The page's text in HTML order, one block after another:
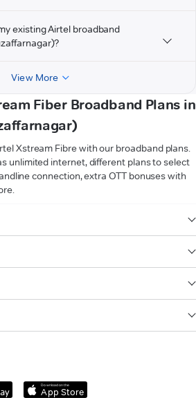
existing Airtel broadband
View More
Fiber Broadband Plans in
Xstream Fibre with our broadband plans.
unlimited internet, different plans to select
connection, extra OTT bonuses with
Download on the
App Store